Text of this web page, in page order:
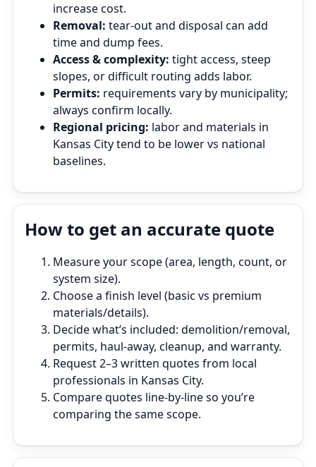
increase cost.
Removal: tear‑out and disposal can add
time and dump fees.
Access & complexity: tight access, steep
slopes, or difficult routing adds labor.
Permits: requirements vary by municipality;
always confirm locally.
Regional pricing: labor and materials in
Kansas City tend to be lower vs national
baselines.
How to get an accurate quote
Measure your scope (area, length, count, or
system size).
Choose a finish level (basic vs premium
materials/details).
Decide what’s included: demolition/removal,
permits, haul‑away, cleanup, and warranty.
Request 2–3 written quotes from local
professionals in Kansas City.
Compare quotes line‑by‑line so you’re
comparing the same scope.